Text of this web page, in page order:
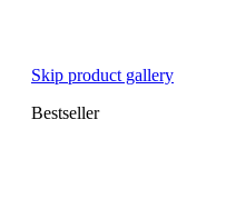
Skip product gallery
Bestseller